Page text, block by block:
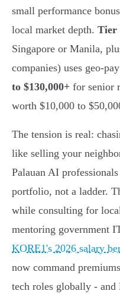
small performance
local market depth. Tier
Singapore or Manila,
companies) uses geo-
to $130,000+ for senior
worth $10,000 to
The tension is real:
like selling your
Palauan AI
portfolio, not a ladder.
while consulting for
mentoring government
KORE1's 2026 salary
now command
tech roles globally -